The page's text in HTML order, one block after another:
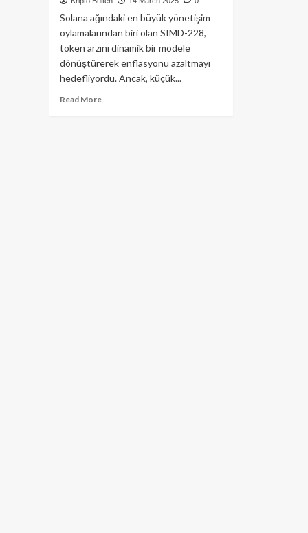
Solana ağındaki en büyük yönetişim
oylamalarından biri olan SIMD-228,
token arzını dinamik bir modele
dönüştürerek enflasyonu azaltmayı
hedefliyordu. Ancak, küçük...
Read MoreRead